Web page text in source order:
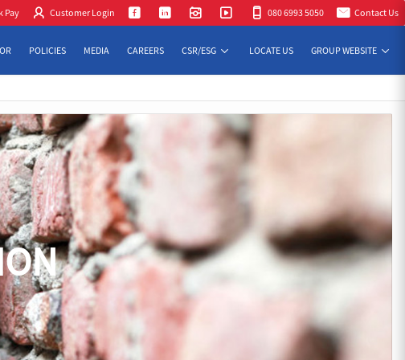
Pay Customer Login 080 6993 5050 Contact Us
POLICIES MEDIA CAREERS CSR/ESG LOCATE US GROUP WEBSITE